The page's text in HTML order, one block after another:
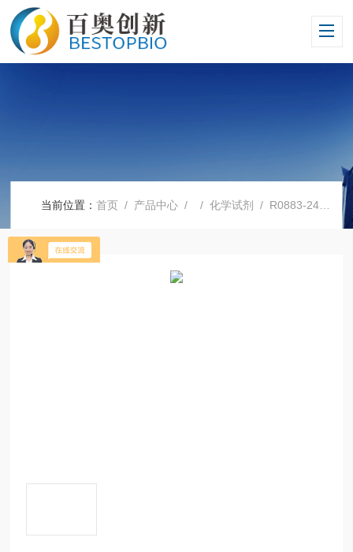
当前位置：首页 / 产品中心 / /化学试剂 / R0883-24X500MLSigma 1640培养基